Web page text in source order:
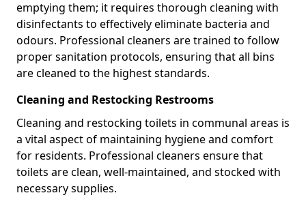
emptying them; it requires thorough cleaning with
disinfectants to effectively eliminate bacteria and
odours. Professional cleaners are trained to follow
proper sanitation protocols, ensuring that all bins
are cleaned to the highest standards.
Cleaning and Restocking Restrooms
Cleaning and restocking toilets in communal areas is
a vital aspect of maintaining hygiene and comfort
for residents. Professional cleaners ensure that
toilets are clean, well-maintained, and stocked with
necessary supplies.